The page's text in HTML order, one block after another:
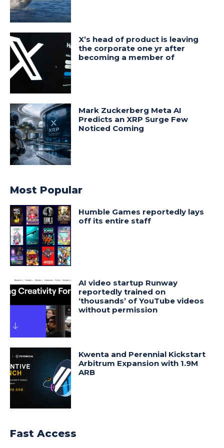
X’s head of product is leaving
the corporate one yr after
becoming a member of
Mark Zuckerberg Meta AI
Predicts an XRP Surge Few
Noticed Coming
Most Popular
Humble Games reportedly lays
off its entire staff
AI video startup Runway
reportedly trained on
‘thousands’ of YouTube videos
without permission
Kwenta and Perennial Kickstart
Arbitrum Expansion with 1.9M
ARB
Fast Access